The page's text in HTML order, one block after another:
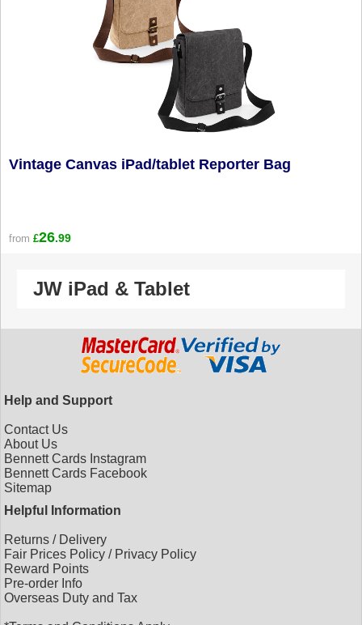
Vintage Canvas iPad/tablet Reporter Bag
from £26.99
JW iPad & Tablet
Help and Support
Contact Us
About Us
Bennett Cards Instagram
Bennett Cards Facebook
Sitemap
Helpful Information
Returns / Delivery
Fair Prices Policy / Privacy Policy
Reward Points
Pre-order Info
Overseas Duty and Tax